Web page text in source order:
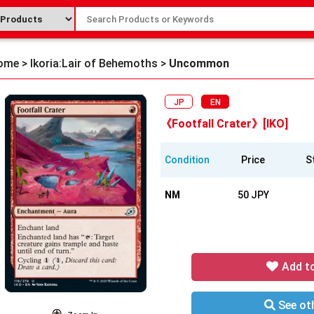
> Ikoria:Lair of Behemoths > Uncommon
JP EN
《Footfall Crater》[IKO]
Condition Price
NM 50 JPY
Add
See